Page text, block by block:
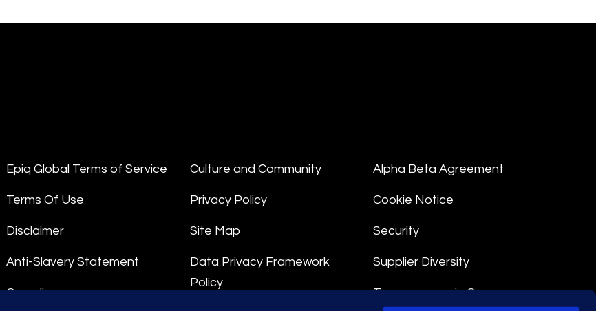
Epiq Global Terms of Service
Terms Of Use
Disclaimer
Anti-Slavery Statement
Compliance
Culture and Community
Privacy Policy
Site Map
Data Privacy Framework
Policy
Alpha Beta Agreement
Cookie Notice
Security
Supplier Diversity
Transparency in Coverage